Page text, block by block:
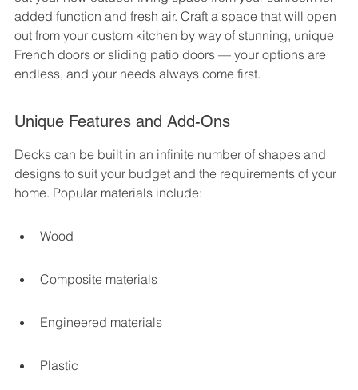
added function and fresh air. Craft a space that will open
out from your custom kitchen by way of stunning, unique
French doors or sliding patio doors — your options are
endless, and your needs always come first.
Unique Features and Add-Ons
Decks can be built in an infinite number of shapes and
designs to suit your budget and the requirements of your
home. Popular materials include:
Wood
Composite materials
Engineered materials
Plastic